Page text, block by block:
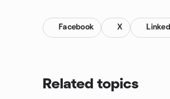
Facebook X
Related topics